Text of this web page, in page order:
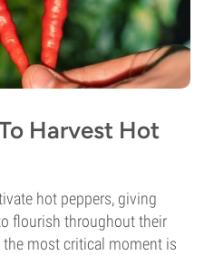
Harvest Hot
hot peppers, giving
flourish throughout their
the most critical moment is